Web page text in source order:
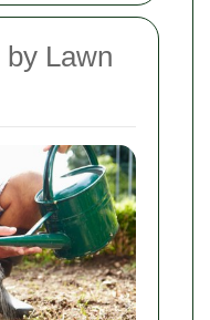
Lawn